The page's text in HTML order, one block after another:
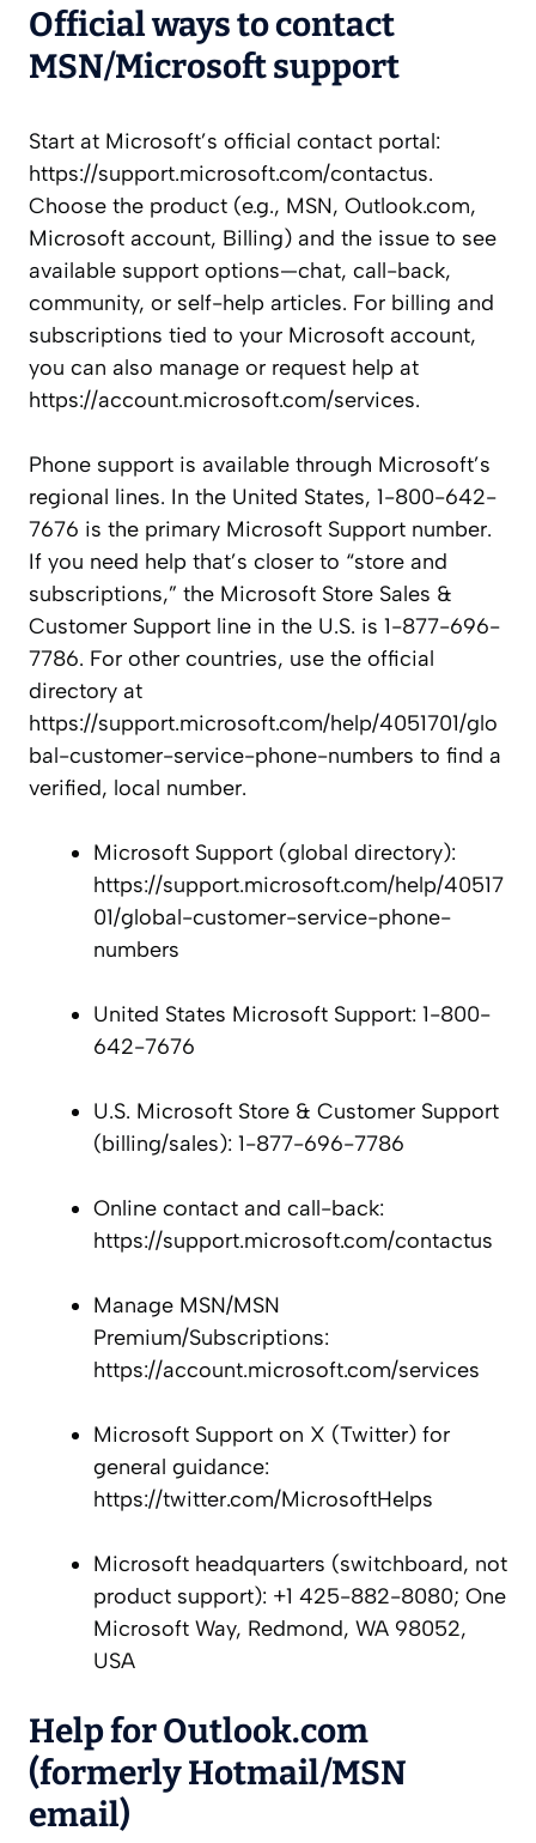
Official ways to contact
MSN/Microsoft support
Start at Microsoft’s official contact portal:
https://support.microsoft.com/contactus.
Choose the product (e.g., MSN, Outlook.com,
Microsoft account, Billing) and the issue to see
available support options—chat, call-back,
community, or self-help articles. For billing and
subscriptions tied to your Microsoft account,
you can also manage or request help at
https://account.microsoft.com/services.
Phone support is available through Microsoft’s
regional lines. In the United States, 1-800-642-
7676 is the primary Microsoft Support number.
If you need help that’s closer to “store and
subscriptions,” the Microsoft Store Sales &
Customer Support line in the U.S. is 1-877-696-
7786. For other countries, use the official
directory at
https://support.microsoft.com/help/4051701/glo
bal-customer-service-phone-numbers to find a
verified, local number.
Microsoft Support (global directory):
https://support.microsoft.com/help/40517
01/global-customer-service-phone-
numbers
United States Microsoft Support: 1-800-
642-7676
U.S. Microsoft Store & Customer Support
(billing/sales): 1-877-696-7786
Online contact and call-back:
https://support.microsoft.com/contactus
Manage MSN/MSN
Premium/Subscriptions:
https://account.microsoft.com/services
Microsoft Support on X (Twitter) for
general guidance:
https://twitter.com/MicrosoftHelps
Microsoft headquarters (switchboard, not
product support): +1 425-882-8080; One
Microsoft Way, Redmond, WA 98052,
USA
Help for Outlook.com
(formerly Hotmail/MSN
email)